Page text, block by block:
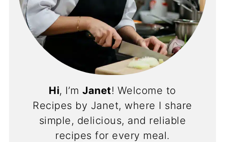
Hi, I’mJanet! Welcome to
Recipes by Janet, where I share
simple, delicious, and reliable
recipes for every meal.